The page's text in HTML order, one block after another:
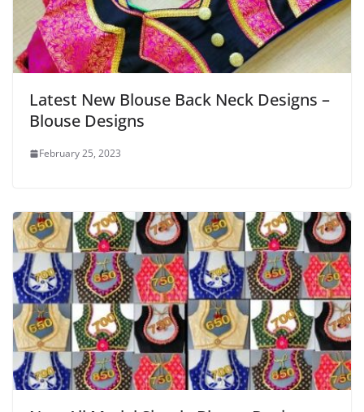
Latest New Blouse Back Neck Designs –
Blouse Designs
February 25, 2023